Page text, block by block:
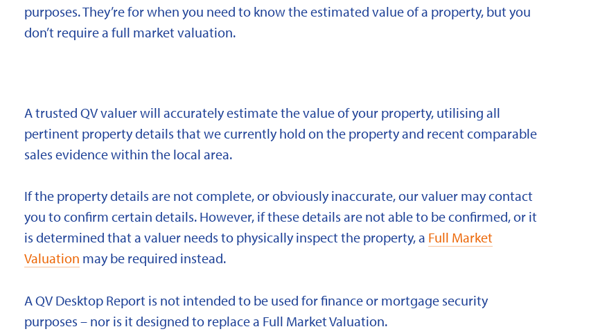
purposes. They’re for when you need to know the estimated value of a property, but you
don’t require a full market valuation.
A trusted QV valuer will accurately estimate the value of your property, utilising all
pertinent property details that we currently hold on the property and recent comparable
sales evidence within the local area.
If the property details are not complete, or obviously inaccurate, our valuer may contact
you to confirm certain details. However, if these details are not able to be confirmed, or it
is determined that a valuer needs to physically inspect the property, a Full Market
Valuation may be required instead.
A QV Desktop Report is not intended to be used for finance or mortgage security
purposes – nor is it designed to replace a Full Market Valuation.